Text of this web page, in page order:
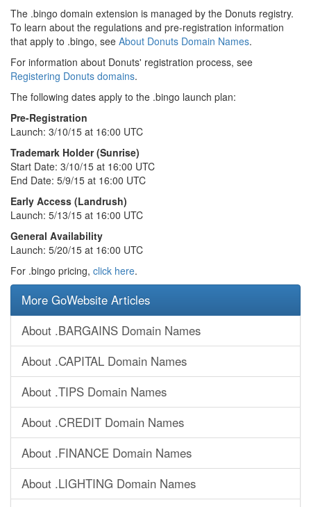
The .bingo domain extension is managed by the Donuts registry.
To learn about the regulations and pre-registration information
that apply to .bingo, see About Donuts Domain Names.
For information about Donuts' registration process, see
Registering Donuts domains.
The following dates apply to the .bingo launch plan:
Pre-Registration
Launch: 3/10/15 at 16:00 UTC
Trademark Holder (Sunrise)
Start Date: 3/10/15 at 16:00 UTC
End Date: 5/9/15 at 16:00 UTC
Early Access (Landrush)
Launch: 5/13/15 at 16:00 UTC
General Availability
Launch: 5/20/15 at 16:00 UTC
For .bingo pricing, click here.
More GoWebsite Articles
About .BARGAINS Domain Names
About .CAPITAL Domain Names
About .TIPS Domain Names
About .CREDIT Domain Names
About .FINANCE Domain Names
About .LIGHTING Domain Names